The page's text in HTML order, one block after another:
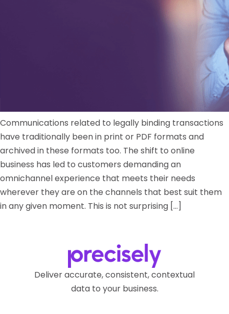
Communications related to legally binding transactions
have traditionally been in print or PDF formats and
archived in these formats too. The shift to online
business has led to customers demanding an
omnichannel experience that meets their needs
wherever they are on the channels that best suit them
in any given moment. This is not surprising […]
Deliver accurate, consistent, contextual
data to your business.